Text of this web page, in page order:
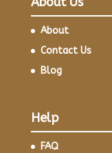
About
Contact Us
Blog
Help
FAQ